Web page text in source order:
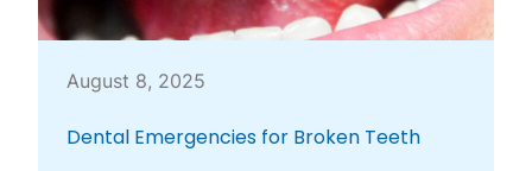
August 8, 2025
Dental Emergencies for Broken Teeth